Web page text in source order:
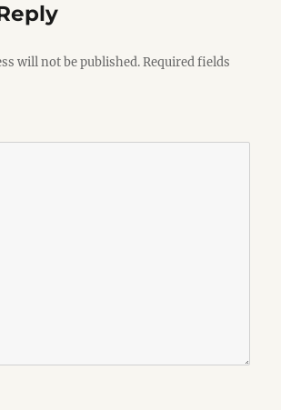
will not be published. Required fields